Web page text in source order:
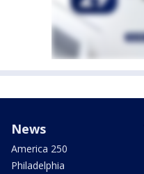
News
America 250
Philadelphia